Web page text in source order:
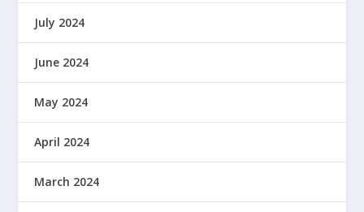
July 2024
June 2024
May 2024
April 2024
March 2024